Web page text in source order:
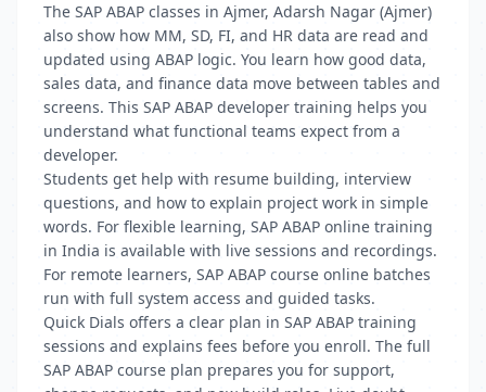
The SAP ABAP classes in Ajmer, Adarsh Nagar (Ajmer)
also show how MM, SD, FI, and HR data are read and
updated using ABAP logic. You learn how good data,
sales data, and finance data move between tables and
screens. This SAP ABAP developer training helps you
understand what functional teams expect from a
developer.
Students get help with resume building, interview
questions, and how to explain project work in simple
words. For flexible learning, SAP ABAP online training
in India is available with live sessions and recordings.
For remote learners, SAP ABAP course online batches
run with full system access and guided tasks.
Quick Dials offers a clear plan in SAP ABAP training
sessions and explains fees before you enroll. The full
SAP ABAP course plan prepares you for support,